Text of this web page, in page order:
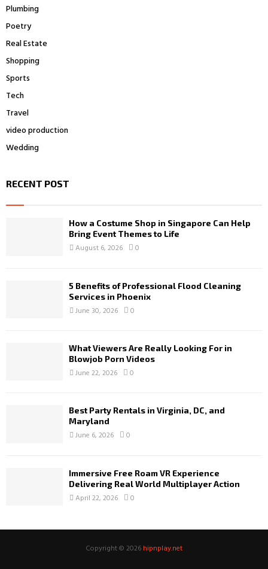
Plumbing
Poetry
Real Estate
Shopping
Sports
Tech
Travel
video production
Wedding
RECENT POST
How a Costume Shop in Singapore Can Help
Bring Event Themes to Life
August 6, 2026 0
5 Benefits of Professional Flood Cleaning
Services in Phoenix
June 30, 2026 0
What Viewers Are Really Looking For in
Blowjob Porn Videos
June 22, 2026 0
Best Party Rentals in Virginia, DC, and
Maryland
June 6, 2026 0
Immersive Free Roam VR Experience
Delivering Real World Multiplayer Action
April 22, 2026 0
Copyright © 2026 hipnplay.net